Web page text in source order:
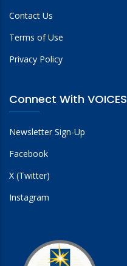
Contact Us
Terms of Use
Privacy Policy
Connect With VOICES
Newsletter Sign-Up
Facebook
X (Twitter)
Instagram